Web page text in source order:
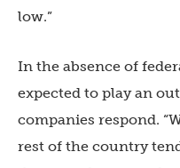
low.”
In the absence of
expected to play an
companies respond.
rest of the country